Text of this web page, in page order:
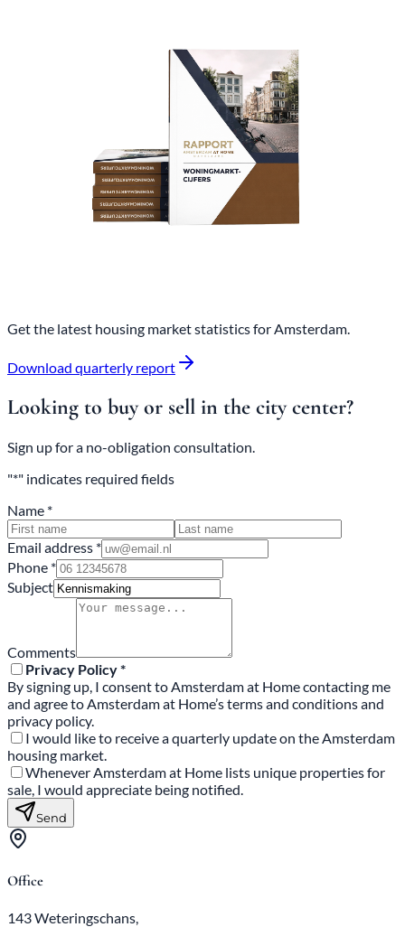
Get the latest housing market statistics for Amsterdam.
Download quarterly report
Looking to buy or sell in the city center?
Sign up for a no-obligation consultation.
"*" indicates required fields
Name *
Email address *
Phone *
Subject
Comments
Privacy Policy *
By signing up, I consent to Amsterdam at Home contacting me
and agree to Amsterdam at Home’s terms and conditions and
privacy policy.
I would like to receive a quarterly update on the Amsterdam
housing market.
Whenever Amsterdam at Home lists unique properties for
sale, I would appreciate being notified.
Send
Office
143 Weteringschans,